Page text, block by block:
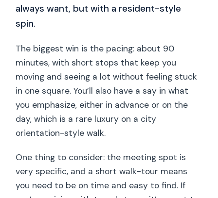
always want, but with a resident-style
spin.
The biggest win is the pacing: about 90
minutes, with short stops that keep you
moving and seeing a lot without feeling stuck
in one square. You’ll also have a say in what
you emphasize, either in advance or on the
day, which is a rare luxury on a city
orientation-style walk.
One thing to consider: the meeting spot is
very specific, and a short walk-tour means
you need to be on time and easy to find. If